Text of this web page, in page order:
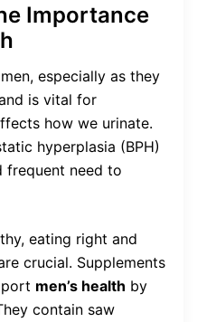
Importance
especially as they
is vital for
how we urinate.
hyperplasia (BPH)
frequent need to
eating right and
crucial. Supplements
men’s health by
contain saw